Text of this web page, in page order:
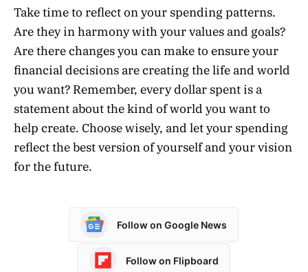
Take time to reflect on your spending patterns.
Are they in harmony with your values and goals?
Are there changes you can make to ensure your
financial decisions are creating the life and world
you want? Remember, every dollar spent is a
statement about the kind of world you want to
help create. Choose wisely, and let your spending
reflect the best version of yourself and your vision
for the future.
Follow on Google News
Follow on Flipboard